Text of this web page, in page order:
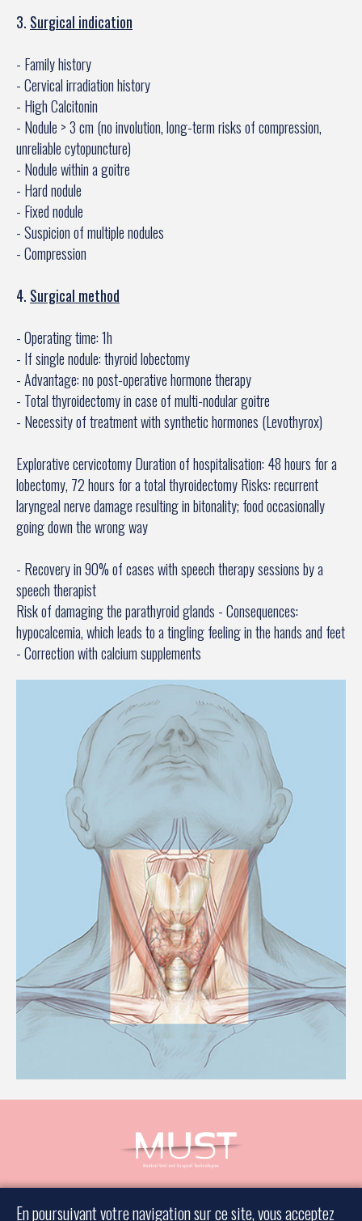
En poursuivant votre navigation sur ce site, vous acceptez
3. Surgical indication
- Family history
- Cervical irradiation history
- High Calcitonin
- Nodule > 3 cm (no involution, long-term risks of compression,
unreliable cytopuncture)
- Nodule within a goitre
- Hard nodule
- Fixed nodule
- Suspicion of multiple nodules
- Compression
4. Surgical method
- Operating time: 1h
- If single nodule: thyroid lobectomy
- Advantage: no post-operative hormone therapy
- Total thyroidectomy in case of multi-nodular goitre
- Necessity of treatment with synthetic hormones (Levothyrox)
Explorative cervicotomy Duration of hospitalisation: 48 hours for a
lobectomy, 72 hours for a total thyroidectomy Risks: recurrent
laryngeal nerve damage resulting in bitonality; food occasionally
going down the wrong way
- Recovery in 90% of cases with speech therapy sessions by a
speech therapist
Risk of damaging the parathyroid glands - Consequences:
hypocalcemia, which leads to a tingling feeling in the hands and feet
- Correction with calcium supplements